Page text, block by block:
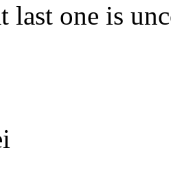
last one is